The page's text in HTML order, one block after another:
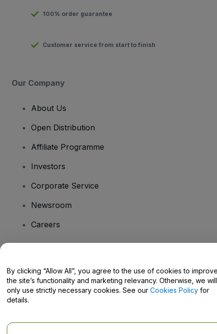
100% order guarantee
Customer service from start to finish
Our Company
About Us
Open Distribution
Affiliate Programme
Investors
Corporate Service
Newsroom
Careers
Help Centre / Contact Us
By clicking “Allow All”, you agree to the use of cookies to
the site’s functionality and marketing relevancy. Otherwise, we will
only use strictly necessary cookies. See our Cookies Policy for
details.